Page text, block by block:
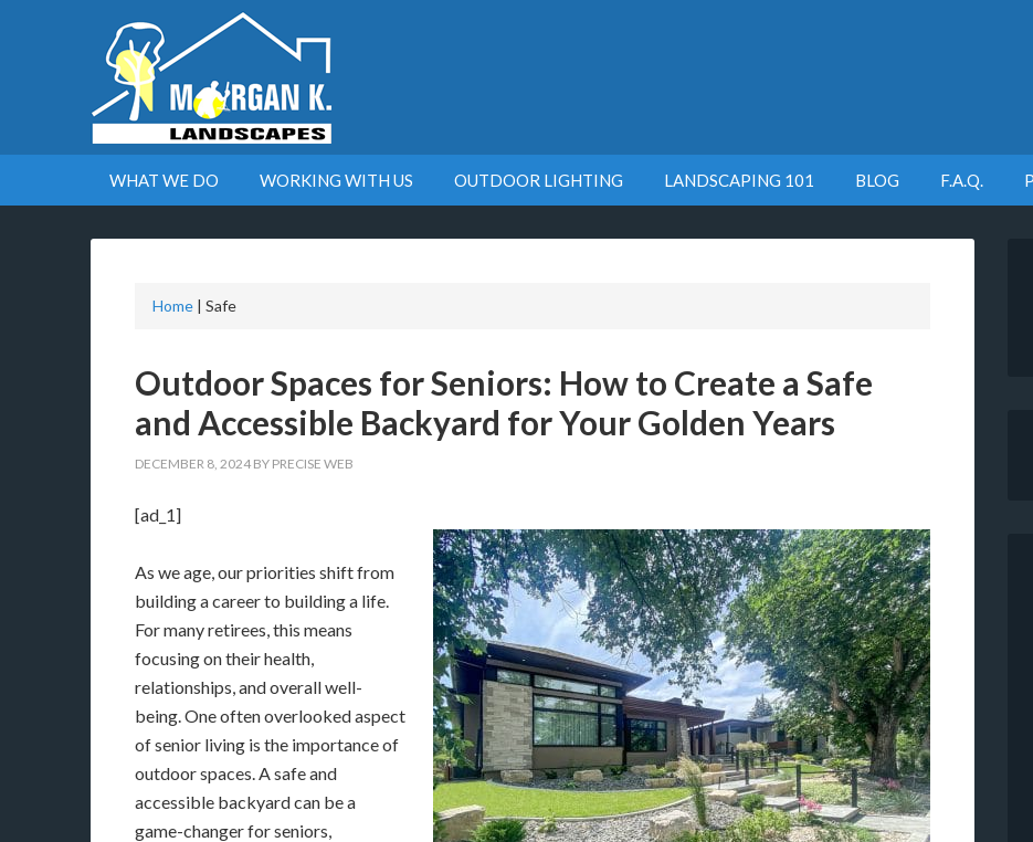
WHAT WE DO WORKING WITH US OUTDOOR LIGHTING LANDSCAPING 101 BLOG F.A.Q.
Home | Safe
Outdoor Spaces for Seniors: How to Create a Safe
and Accessible Backyard for Your Golden Years
DECEMBER 8, 2024 BY PRECISE WEB
[ad_1]
As we age, our priorities shift from
building a career to building a life.
For many retirees, this means
focusing on their health,
relationships, and overall well-
being. One often overlooked aspect
of senior living is the importance of
outdoor spaces. A safe and
accessible backyard can be a
game-changer for seniors,